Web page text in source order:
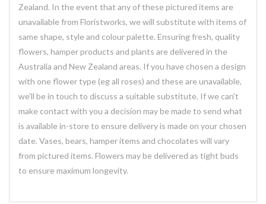
Zealand. In the event that any of these pictured items are
unavailable from Floristworks, we will substitute with items of
same shape, style and colour palette. Ensuring fresh, quality
flowers, hamper products and plants are delivered in the
Australia and New Zealand areas. If you have chosen a design
with one flower type (eg all roses) and these are unavailable,
we’ll be in touch to discuss a suitable substitute. If we can’t
make contact with you a decision may be made to send what
is available in-store to ensure delivery is made on your chosen
date. Vases, bears, hamper items and chocolates will vary
from pictured items. Flowers may be delivered as tight buds
to ensure maximum longevity.